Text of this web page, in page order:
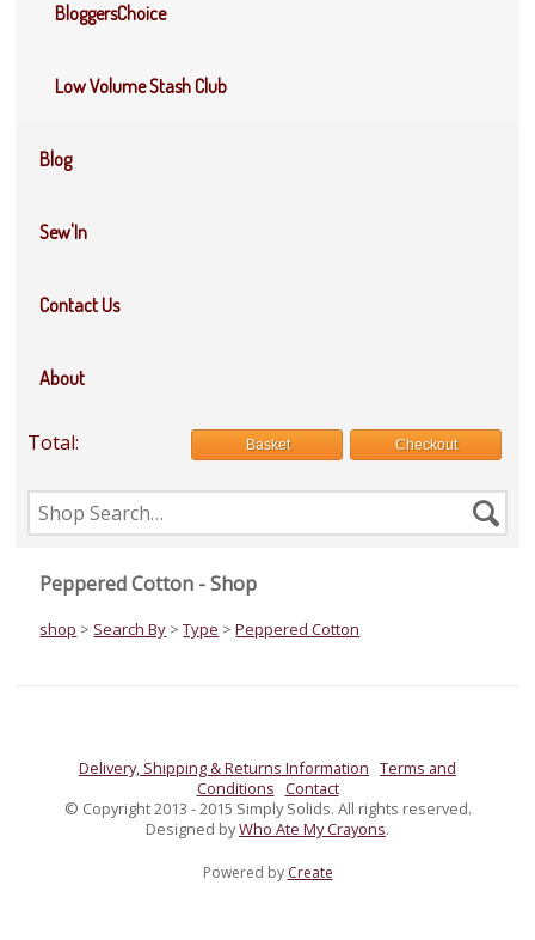
BloggersChoice
Low Volume Stash Club
Blog
Sew'In
Contact Us
About
Total: Basket Checkout
Search
the
Peppered Cotton - Shop
shop > Search By >Type >Peppered Cotton
Delivery, Shipping & Returns Information Terms and
Conditions Contact
© Copyright 2013 - 2015 Simply Solids. All rights reserved.
Designed byWho Ate My Crayons.
Powered by Create